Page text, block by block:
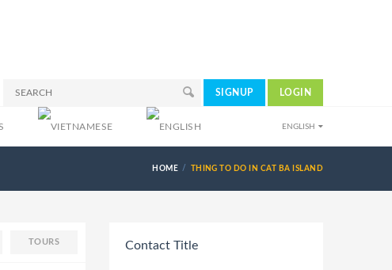
SIGNUP LOGIN
ENGLISH
HOME THING TO DO IN CAT BA ISLAND
TOURS Contact Title